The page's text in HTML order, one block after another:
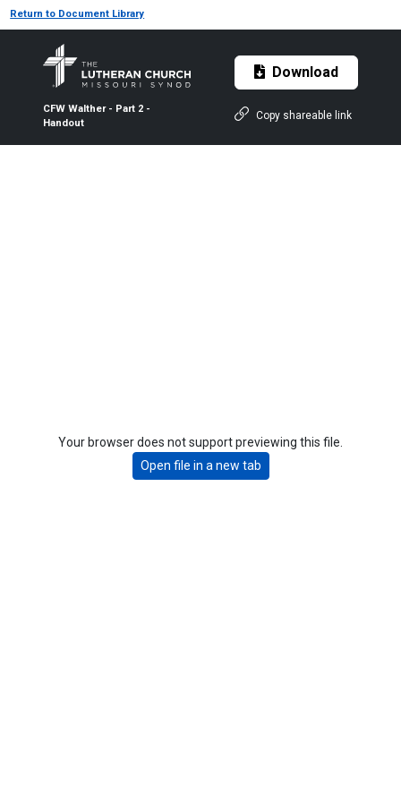
Return to Document Library
CFW Walther - Part 2 -
Handout
Download
Copy shareable link
Your browser does not support previewing this file.
Open file in a new tab